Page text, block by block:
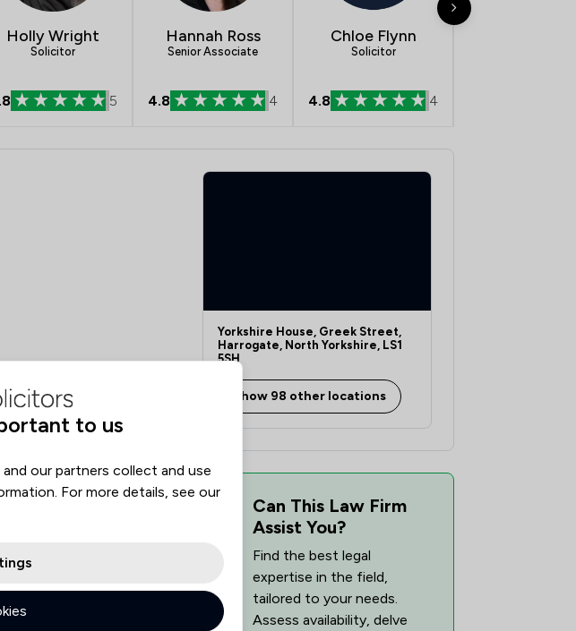
Holly Wright
Solicitor
5
Hannah Ross
Senior Associate
4.8 4
Chloe Flynn
Solicitor
4.8 4
Yorkshire House, Greek Street,
Harrogate, North Yorkshire, LS1
5SH
Show 98 other locations
Can This Law Firm
Assist You?
Find the best legal
expertise in the field,
tailored to your needs.
Assess availability, delve
to us
our partners collect and use
For more details, see our